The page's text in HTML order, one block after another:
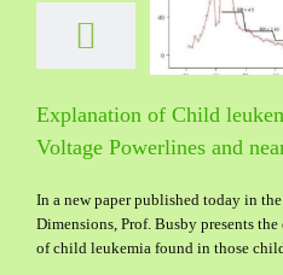
Explanation of Child
Voltage Powerlines and
In a new paper published today in
Dimensions, Prof. Busby presents
of child leukemia found in those